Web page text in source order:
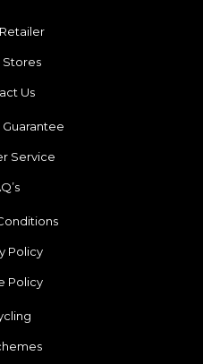
Stores
Us
Service
Policy
Policy